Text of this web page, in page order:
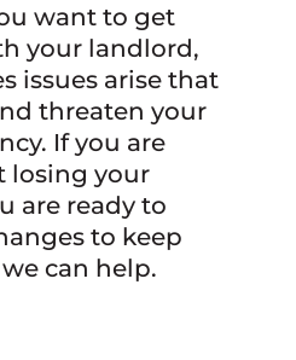
want to get
your landlord,
issues arise that
threaten your
If you are
losing your
are ready to
to keep
can help.